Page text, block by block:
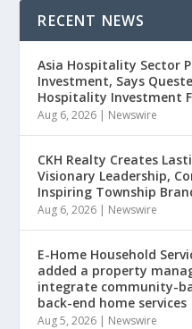
RECENT NEWS
Asia Hospitality Sector
Investment, Says
Hospitality Investment
Aug 6, 2026 | Newswire
CKH Realty Creates
Visionary Leadership,
Inspiring Township
Aug 6, 2026 | Newswire
E-Home Household
added a property
integrate community-
back-end home services
Aug 5, 2026 | Newswire